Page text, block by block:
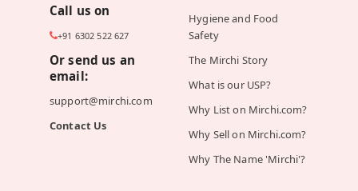
Call us on
+91 6302 522 627
Or send us an
email:
support@mirchi.com
Contact Us
Hygiene and Food
Safety
The Mirchi Story
What is our USP?
Why List on Mirchi.com?
Why Sell on Mirchi.com?
Why The Name 'Mirchi'?